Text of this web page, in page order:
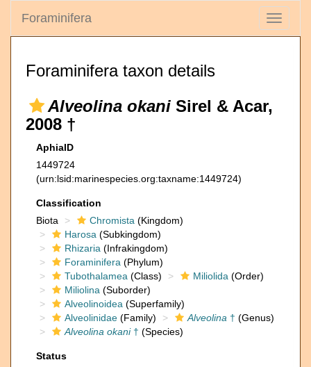
Toggle
Foraminifera
Foraminifera taxon details
Alveolina okani Sirel & Acar,
2008 †
AphiaID
1449724
(urn:lsid:marinespecies.org:taxname:1449724)
Classification
Biota
Chromista (Kingdom)
Harosa (Subkingdom)
Rhizaria (Infrakingdom)
Foraminifera (Phylum)
Tubothalamea (Class) Miliolida (Order)
Miliolina (Suborder)
Alveolinoidea (Superfamily)
Alveolinidae (Family) Alveolina † (Genus)
Alveolina okani† (Species)
Status